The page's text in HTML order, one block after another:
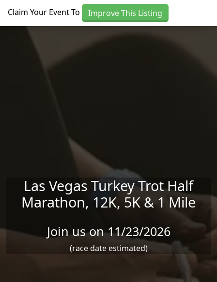
Claim Your Event To Improve This Listing
Las Vegas Turkey Trot Half
Marathon, 12K, 5K & 1 Mile
Join us on 11/23/2026
(race date estimated)